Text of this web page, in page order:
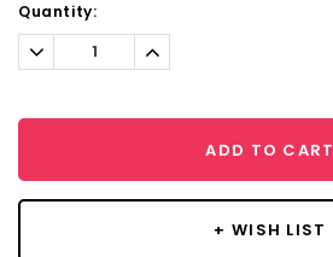
Current
Stock:
Quantity:
Decrease
Quantity:
Increase
Quantity:
ADD TO CART
+ WISH LIST